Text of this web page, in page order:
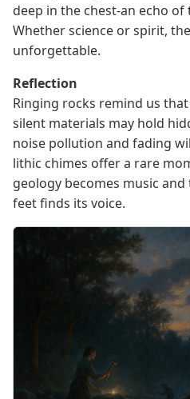
deep in the chest-an echo
Whether science or spirit,
unforgettable.
Reflection
Ringing rocks remind us
silent materials may hold
noise pollution and fading
lithic chimes offer a rare
geology becomes music
feet finds its voice.